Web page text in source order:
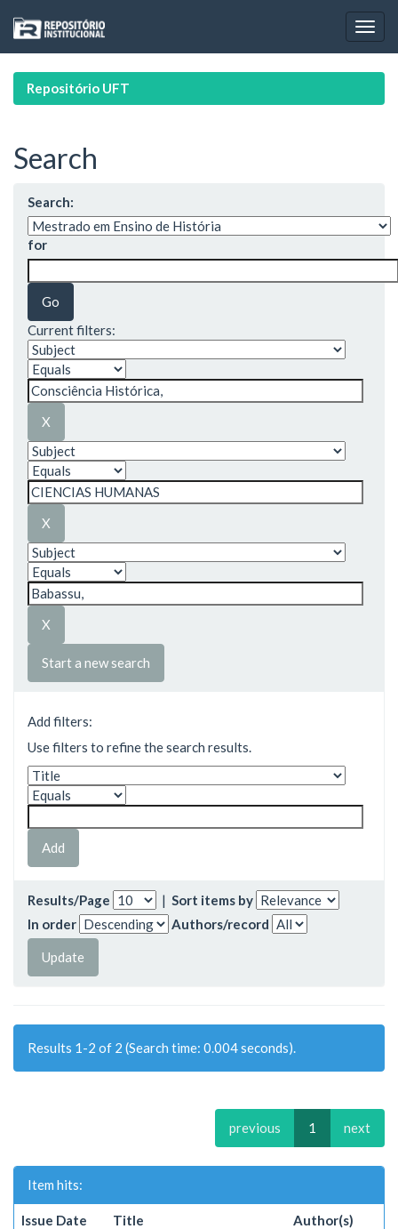
navigation
Repositório UFT
Search
Search:
for
Current filters:
Start a new search
Add filters:
Use filters to refine the search results.
Results/Page | Sort items by
In order
Authors/record
Results 1-2 of 2 (Search time: 0.004 seconds).
previous 1 next
Item hits:
Issue Date Title Author(s)